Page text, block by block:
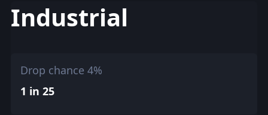
Industrial
Drop chance 4%
1 in 25